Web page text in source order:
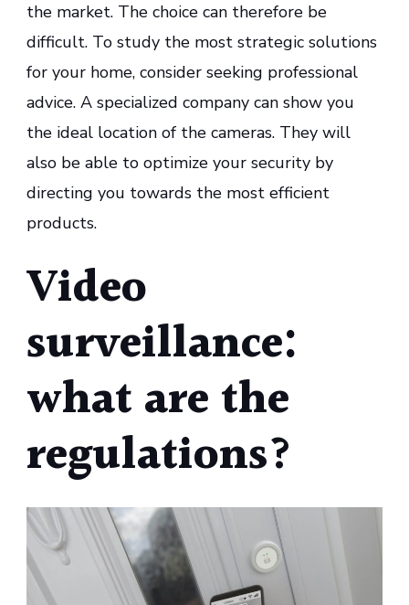
the market. The choice can therefore be
difficult. To study the most strategic solutions
for your home, consider seeking professional
advice. A specialized company can show you
the ideal location of the cameras. They will
also be able to optimize your security by
directing you towards the most efficient
products.
Video
surveillance:
what are the
regulations?